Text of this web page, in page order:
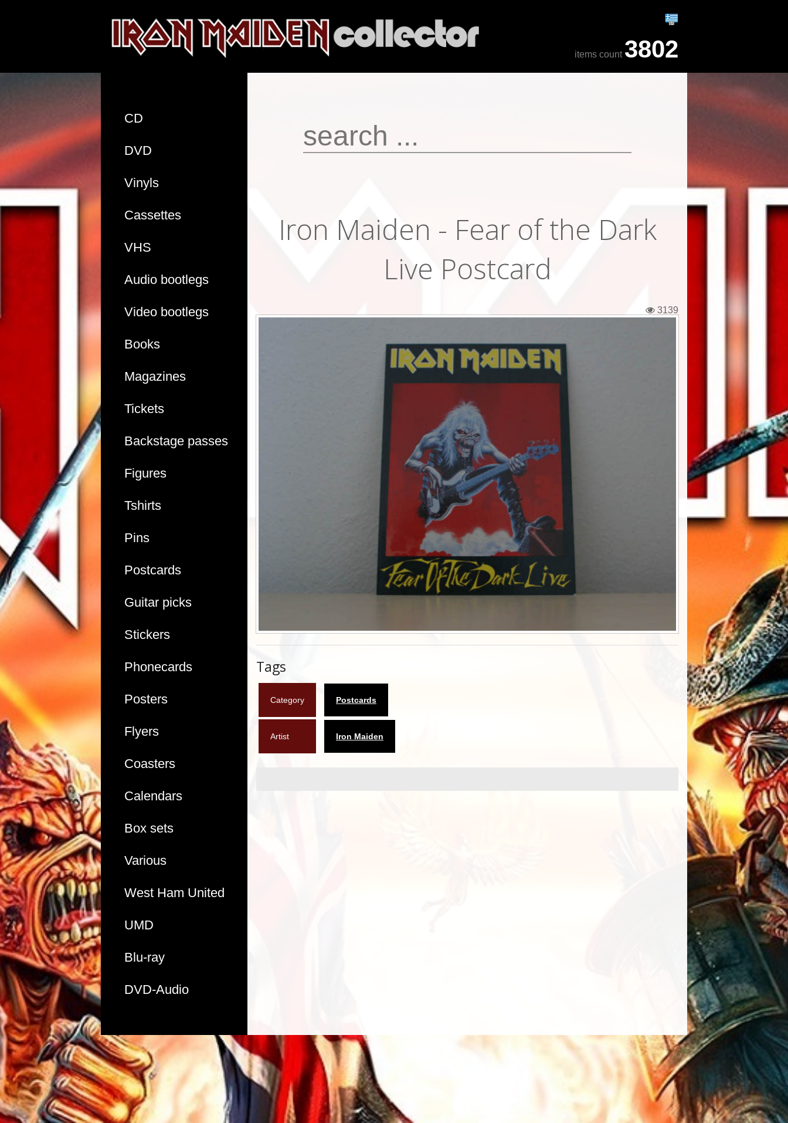
items count 3802
CD
DVD
Vinyls
Cassettes
VHS
Audio bootlegs
Video bootlegs
Books
Magazines
Tickets
Backstage passes
Figures
Tshirts
Pins
Postcards
Guitar picks
Stickers
Phonecards
Posters
Flyers
Coasters
Calendars
Box sets
Various
West Ham United
UMD
Blu-ray
DVD-Audio
Iron Maiden - Fear of the Dark
Live Postcard
3139
Tags
Category Postcards
Artist Iron Maiden